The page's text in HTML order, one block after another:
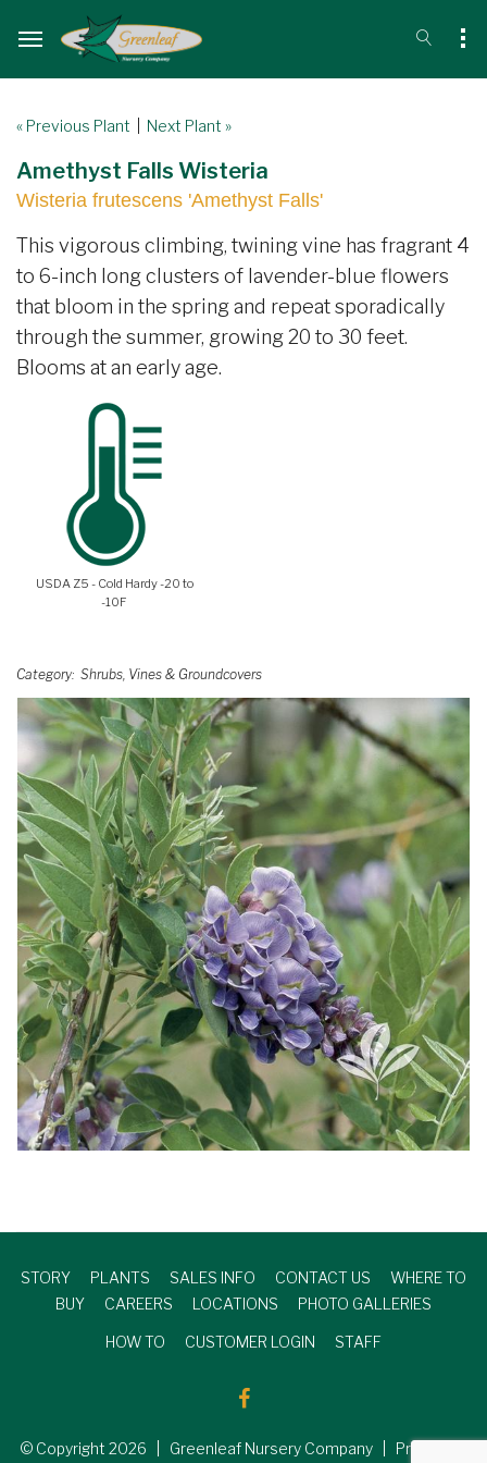
« Previous Plant Next Plant »
Amethyst Falls Wisteria
Wisteria frutescens 'Amethyst Falls'
This vigorous climbing, twining vine has fragrant 4
to 6-inch long clusters of lavender-blue flowers
that bloom in the spring and repeat sporadically
through the summer, growing 20 to 30 feet.
Blooms at an early age.
USDA Z5 - Cold Hardy -20 to
-10F
Category Shrubs, Vines & Groundcovers
STORY PLANTS SALES INFO CONTACT US
WHERE TO
BUY
CAREERS LOCATIONS PHOTO GALLERIES
HOW TO CUSTOMER LOGIN STAFF
© Copyright 2026 | Greenleaf Nursery Company | Produced